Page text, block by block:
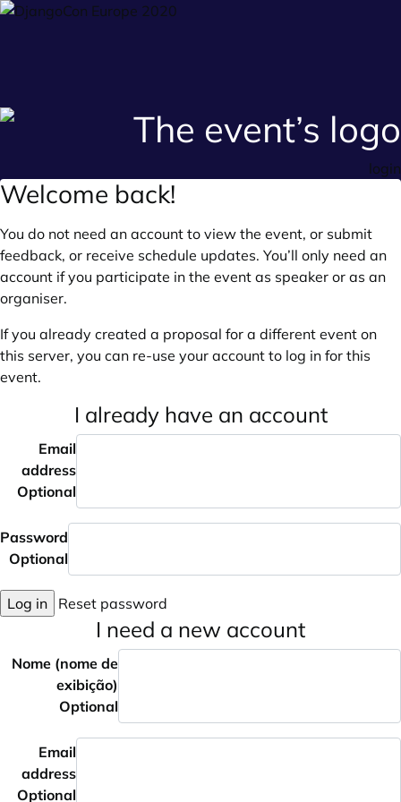
login
Welcome back!
You do not need an account to view the event, or submit
feedback, or receive schedule updates. You’ll only need an
account if you participate in the event as speaker or as an
organiser.
If you already created a proposal for a different event on
this server, you can re-use your account to log in for this
event.
I already have an account
Email
address
Optional
Password
Optional
Log in Reset password
I need a new account
Nome (nome de
exibição)
Optional
Email
address
Optional